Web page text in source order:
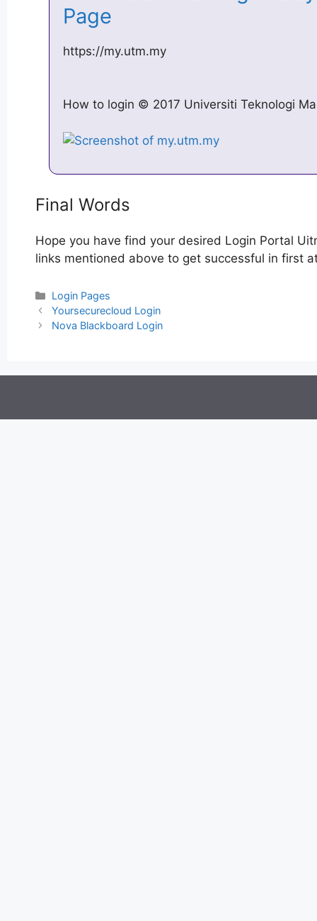
Page
https://my.utm.my
How to login © 2017 Universiti Teknologi
Final Words
Hope you have find your desired Login Portal
links mentioned above to get successful in first
Categories
Login Pages
Post
navigation
Yoursecurecloud Login
Nova Blackboard Login